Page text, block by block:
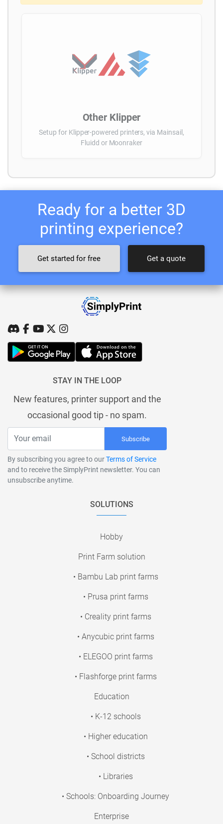
Other Klipper
Setup for Klipper-powered printers, via Mainsail,
Fluidd or Moonraker
Ready for a better 3D
printing experience?
Get started for free Get a quote
STAY IN THE LOOP
New features, printer support and the
occasional good tip - no spam.
Subscribe
By subscribing you agree to ourTerms of Service
and to receive the SimplyPrint newsletter. You can
unsubscribe anytime.
SOLUTIONS
Hobby
Print Farm solution
• Bambu Lab print farms
• Prusa print farms
• Creality print farms
• Anycubic print farms
• ELEGOO print farms
• Flashforge print farms
Education
• K-12 schools
• Higher education
• School districts
• Libraries
• Schools: Onboarding Journey
Enterprise